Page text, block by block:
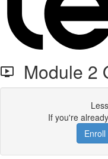
Module 2
If you're